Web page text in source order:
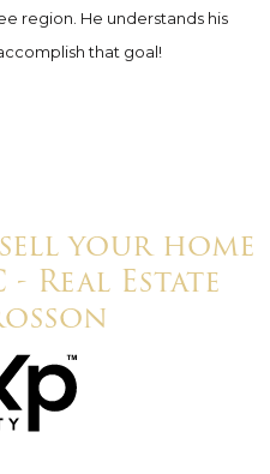
your home
Real Estate
region. He understands his
that goal!